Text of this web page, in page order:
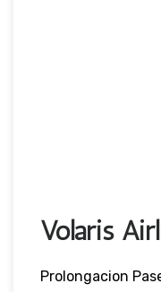
Volaris
Prolongacion